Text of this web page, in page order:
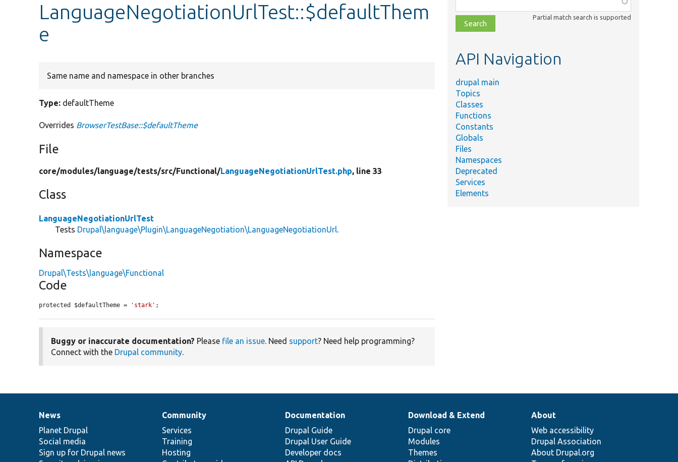
LanguageNegotiationUrlTest::$defaultThem
e
Same name and namespace in other branches
Type: defaultTheme
Overrides BrowserTestBase::$defaultTheme
File
core/modules/language/tests/src/Functional/LanguageNegotiationUrlTest.php, line 33
Class
LanguageNegotiationUrlTest
Tests Drupal\language\Plugin\LanguageNegotiation\LanguageNegotiationUrl.
Namespace
Drupal\Tests\language\Functional
Code
protected $defaultTheme = 'stark' ;
Buggy or inaccurate documentation? Please file an issue. Need support? Need help programming?
Connect with the Drupal community.
class,
file,
topic,
Partial match search is supported
API Navigation
drupal main
Topics
Classes
Functions
Constants
Globals
Files
Namespaces
Deprecated
Services
Elements
News
items
News
Planet Drupal
Social media
Sign up for Drupal news
Our
community
Community
Services
Training
Hosting
Documentation
Documentation
Drupal Guide
Drupal User Guide
Developer docs
Drupal
code
base
Download & Extend
Drupal core
Modules
Themes
Governance
of
community
About
Web accessibility
Drupal Association
About Drupal.org